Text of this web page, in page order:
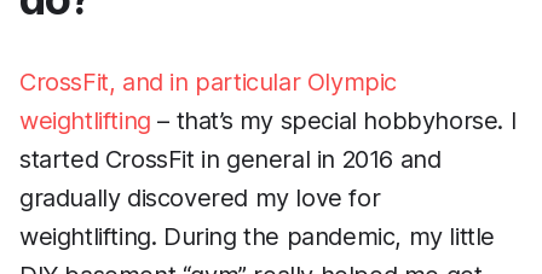
CrossFit, and in particular Olympic
weightlifting – that’s my special hobbyhorse. I
started CrossFit in general in 2016 and
gradually discovered my love for
weightlifting. During the pandemic, my little